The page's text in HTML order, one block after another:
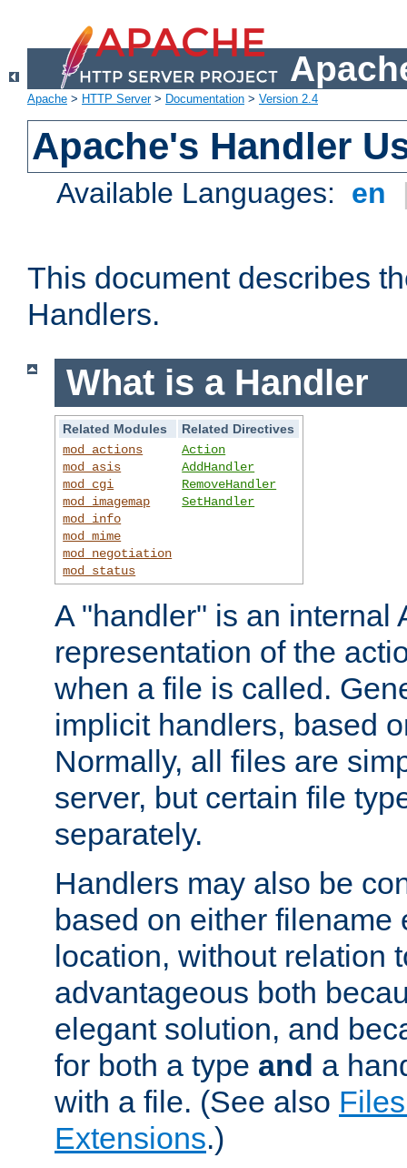
Apache > HTTP Server> Documentation > Version 2.4
Apache's Handler
Available Languages: en
This document describes
Handlers.
What is a Handler
Related Modules
Related Directives
mod_actions
mod_asis
mod_cgi
mod_imagemap
mod_info
mod_mime
mod_negotiation
mod_status
Action
AddHandler
RemoveHandler
SetHandler
A "handler" is an internal
representation of the
when a file is called.
implicit handlers, based
Normally, all files are
server, but certain file
separately.
Handlers may also be
based on either filename
location, without relation
advantageous both
elegant solution, and
for both a type and a
with a file. (See also
Extensions.)